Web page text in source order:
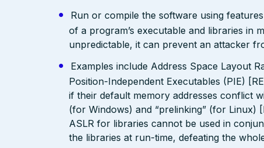
Run or compile the software using
of a program’s executable and libraries in
unpredictable, it can prevent an attacker
Examples include Address Space Layout
Position-Independent Executables (PIE)
if their default memory addresses conflict
(for Windows) and “prelinking” (for Linux)
ASLR for libraries cannot be used in
the libraries at run-time, defeating the